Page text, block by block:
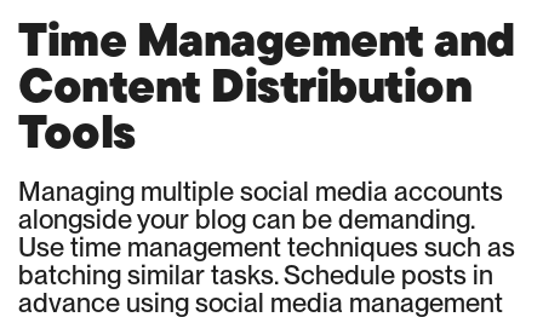
Time Management and
Content Distribution
Tools
Managing multiple social media accounts
alongside your blog can be demanding.
Use time management techniques such as
batching similar tasks. Schedule posts in
advance using social media management